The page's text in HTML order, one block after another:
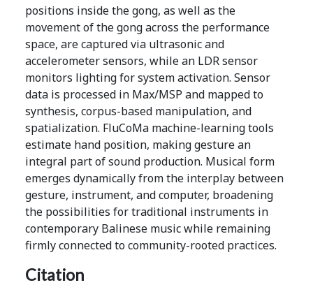
positions inside the gong, as well as the
movement of the gong across the performance
space, are captured via ultrasonic and
accelerometer sensors, while an LDR sensor
monitors lighting for system activation. Sensor
data is processed in Max/MSP and mapped to
synthesis, corpus-based manipulation, and
spatialization. FluCoMa machine-learning tools
estimate hand position, making gesture an
integral part of sound production. Musical form
emerges dynamically from the interplay between
gesture, instrument, and computer, broadening
the possibilities for traditional instruments in
contemporary Balinese music while remaining
firmly connected to community-rooted practices.
Citation